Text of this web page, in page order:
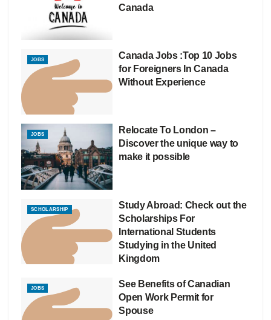
Canada
JOBS
Canada Jobs :Top 10 Jobs
for Foreigners In Canada
Without Experience
JOBS
Relocate To London –
Discover the unique way to
make it possible
SCHOLARSHIP
Study Abroad: Check out the
Scholarships For
International Students
Studying in the United
Kingdom
JOBS
See Benefits of Canadian
Open Work Permit for
Spouse